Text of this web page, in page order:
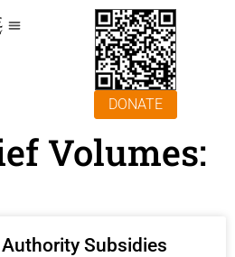
DONATE
Volumes:
Subsidies